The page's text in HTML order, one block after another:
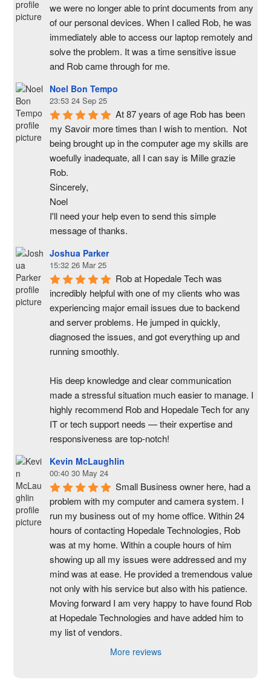
we were no longer able to print documents from any
of our personal devices. When I called Rob, he was
immediately able to access our laptop remotely and
solve the problem. It was a time sensitive issue
and Rob came through for me.
Noel Bon Tempo
23:53 24 Sep 25
At 87 years of age Rob has been
my Savoir more times than I wish to mention.  Not
being brought up in the computer age my skills are
woefully inadequate, all I can say is Mille grazie
Rob.
Sincerely,
Noel
I'll need your help even to send this simple
message of thanks.
Joshua Parker
15:32 26 Mar 25
Rob at Hopedale Tech was
incredibly helpful with one of my clients who was
experiencing major email issues due to backend
and server problems. He jumped in quickly,
diagnosed the issues, and got everything up and
running smoothly.
His deep knowledge and clear communication
made a stressful situation much easier to manage. I
highly recommend Rob and Hopedale Tech for any
IT or tech support needs — their expertise and
responsiveness are top-notch!
Kevin McLaughlin
00:40 30 May 24
Small Business owner here, had a
problem with my computer and camera system. I
run my business out of my home office. Within 24
hours of contacting Hopedale Technologies, Rob
was at my home. Within a couple hours of him
showing up all my issues were addressed and my
mind was at ease. He provided a tremendous value
not only with his service but also with his patience.
Moving forward I am very happy to have found Rob
at Hopedale Technologies and have added him to
my list of vendors.
More reviews